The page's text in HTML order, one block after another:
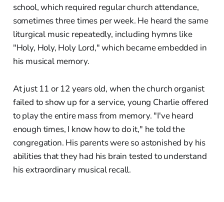
school, which required regular church attendance,
sometimes three times per week. He heard the same
liturgical music repeatedly, including hymns like
"Holy, Holy, Holy Lord," which became embedded in
his musical memory.
At just 11 or 12 years old, when the church organist
failed to show up for a service, young Charlie offered
to play the entire mass from memory. "I've heard
enough times, I know how to do it," he told the
congregation. His parents were so astonished by his
abilities that they had his brain tested to understand
his extraordinary musical recall.